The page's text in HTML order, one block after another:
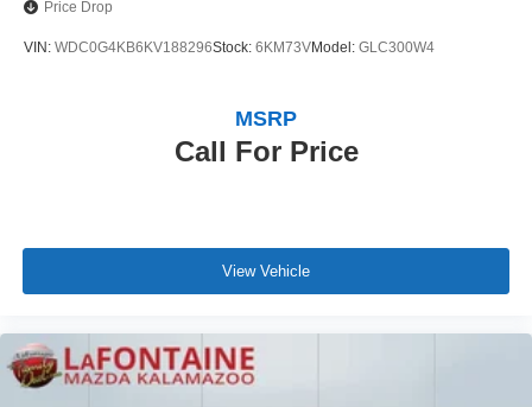
Price Drop
VIN: WDC0G4KB6KV188296Stock: 6KM73VModel: GLC300W4
Call For Price
MSRP
View Vehicle